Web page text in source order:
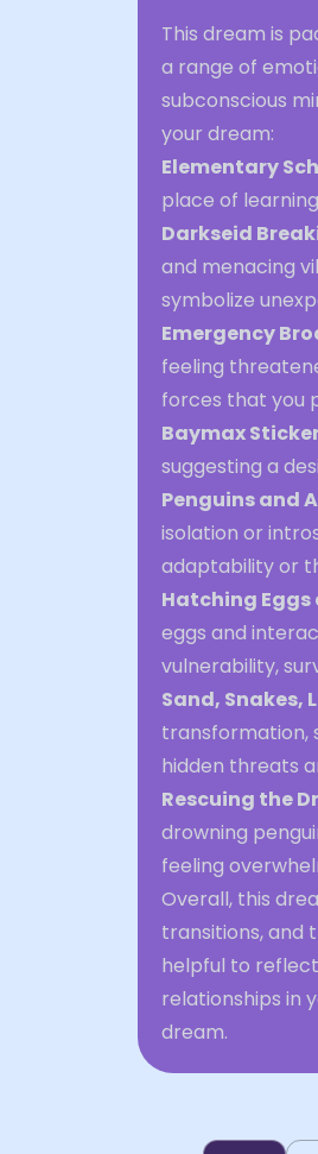
This dream is
a range of
subconscious
your dream:
Elementary
place of
Darkseid
and menacing
symbolize
Emergency
feeling
forces that you
Baymax
suggesting a
Penguins and
isolation or
adaptability or
Hatching
eggs and
vulnerability,
Sand, Snakes,
transformation,
hidden threats
Rescuing the
drowning
feeling
Overall, this
transitions, and
helpful to
relationships in
dream.